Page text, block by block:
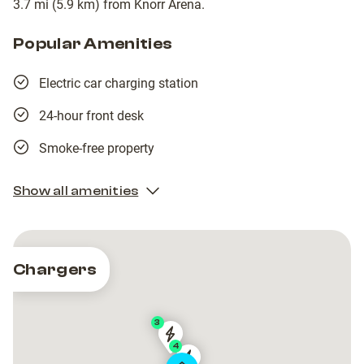
3.7 mi (5.9 km) from Knorr Arena.
Popular Amenities
Electric car charging station
24-hour front desk
Smoke-free property
Show all amenities
Chargers
4
PFALZWERKE
3
PFALZWERKE